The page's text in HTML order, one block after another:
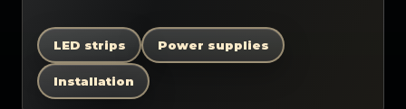
LED strips Power supplies
Installation